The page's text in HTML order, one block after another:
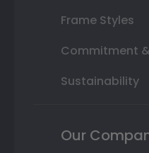
Frame Styles
Commitment
Sustainability
Our